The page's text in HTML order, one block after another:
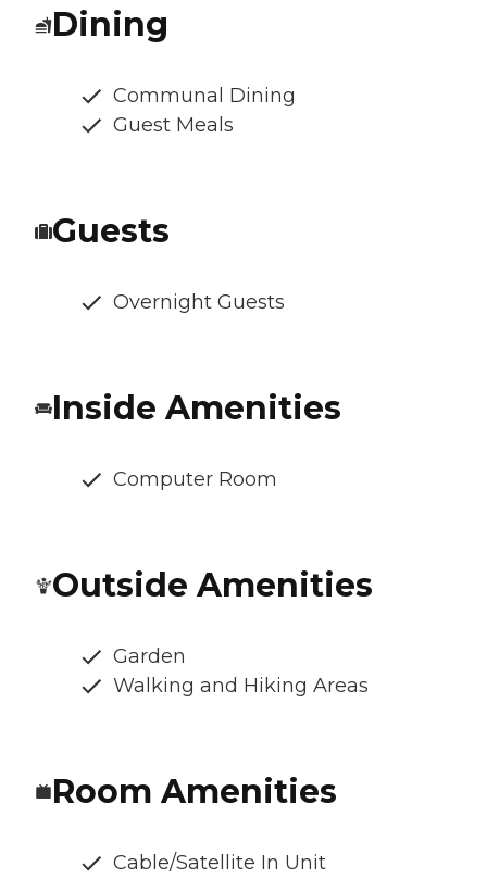
Dining
Communal Dining
Guest Meals
Guests
Overnight Guests
Inside Amenities
Computer Room
Outside Amenities
Garden
Walking and Hiking Areas
Room Amenities
Cable/Satellite In Unit